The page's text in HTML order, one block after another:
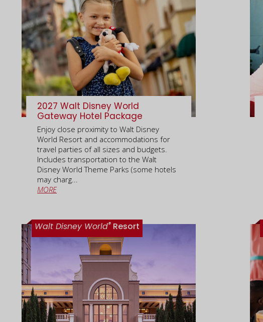
2027 Walt Disney World
Gateway Hotel Package
Enjoy close proximity to Walt Disney
World Resort and accommodations for
travel parties of all sizes and budgets.
Includes transportation to the Walt
Disney World Theme Parks (some hotels
may charg...
MORE
Walt Disney World® Resort